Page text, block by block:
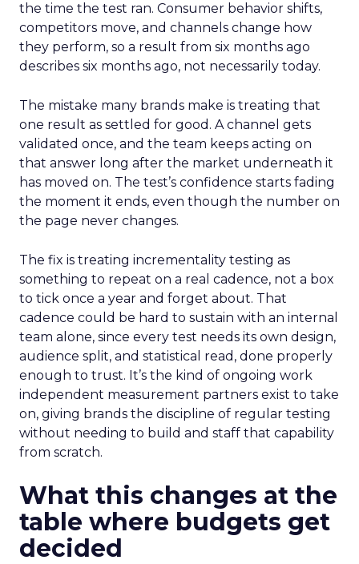
the time the test ran. Consumer behavior shifts,
competitors move, and channels change how
they perform, so a result from six months ago
describes six months ago, not necessarily today.
The mistake many brands make is treating that
one result as settled for good. A channel gets
validated once, and the team keeps acting on
that answer long after the market underneath it
has moved on. The test’s confidence starts fading
the moment it ends, even though the number on
the page never changes.
The fix is treating incrementality testing as
something to repeat on a real cadence, not a box
to tick once a year and forget about. That
cadence could be hard to sustain with an internal
team alone, since every test needs its own design,
audience split, and statistical read, done properly
enough to trust. It’s the kind of ongoing work
independent measurement partners exist to take
on, giving brands the discipline of regular testing
without needing to build and staff that capability
from scratch.
What this changes at the
table where budgets get
decided